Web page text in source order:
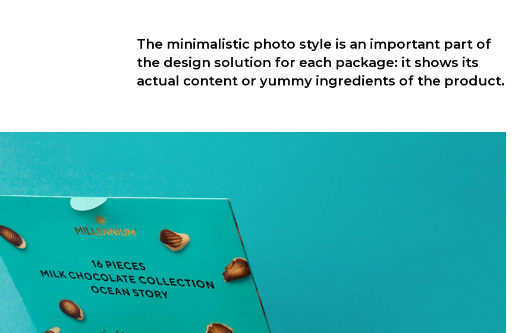
The minimalistic photo style is an important part of
the design solution for each package: it shows its
actual content or yummy ingredients of the product.